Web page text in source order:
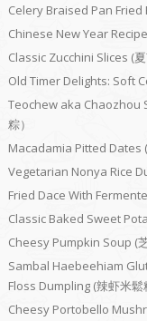
Celery Braised Pan Fried
Chinese New Year
Classic Zucchini Slices (夏
Old Timer Delights: Soft
Teochew aka Chaozhou
粽）
Macadamia Pitted Dates (
Vegetarian Nonya Rice
Fried Dace With
Classic Baked Sweet
Cheesy Pumpkin Soup (
Sambal Haebeehiam
Floss Dumpling (辣虾米鬆
Cheesy Portobello